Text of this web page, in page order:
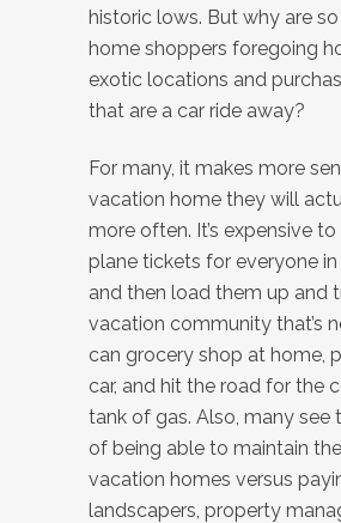
historic lows. But why are
home shoppers foregoing
exotic locations and
that are a car ride away?
For many, it makes more
vacation home they will
more often. It’s expensive
plane tickets for everyone
and then load them up and
vacation community that’s
can grocery shop at home,
car, and hit the road for the
tank of gas. Also, many see
of being able to maintain
vacation homes versus
landscapers, property